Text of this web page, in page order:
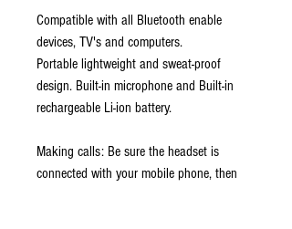
Compatible with all Bluetooth enable
devices, TV's and computers.
Portable lightweight and sweat-proof
design. Built-in microphone and Built-in
rechargeable Li-ion battery.
Making calls: Be sure the headset is
connected with your mobile phone, then